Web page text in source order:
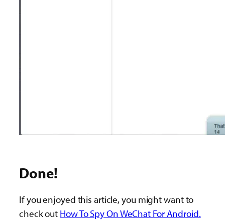
Done!
If you enjoyed this article, you might want to
check out How To Spy On WeChat For Android.